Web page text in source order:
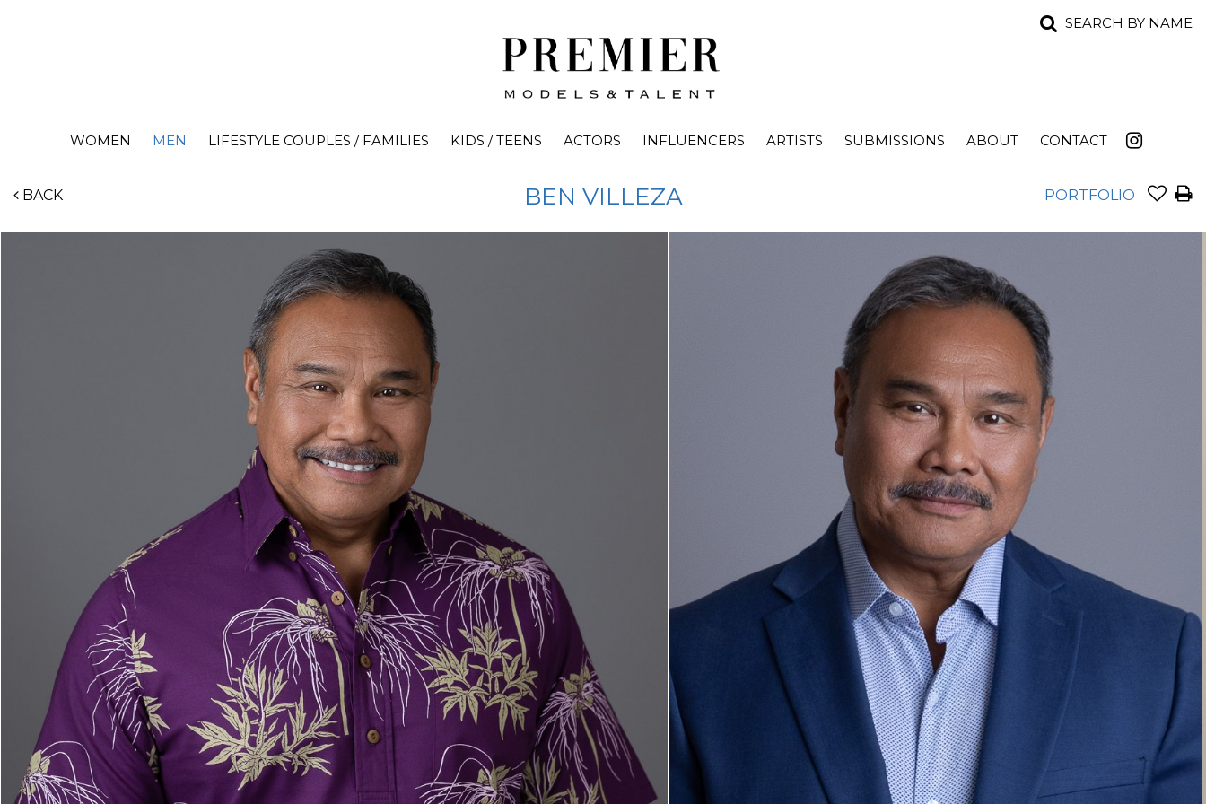
SEARCH BY NAME
WOMEN MEN LIFESTYLE COUPLES / FAMILIES KIDS / TEENS ACTORS INFLUENCERS ARTISTS SUBMISSIONS ABOUT CONTACT
BACK BEN VILLEZA PORTFOLIO